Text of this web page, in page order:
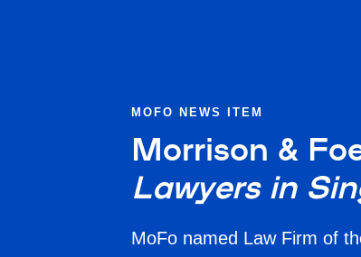
MOFO NEWS ITEM
Morrison &
Lawyers in
MoFo named Law Firm of